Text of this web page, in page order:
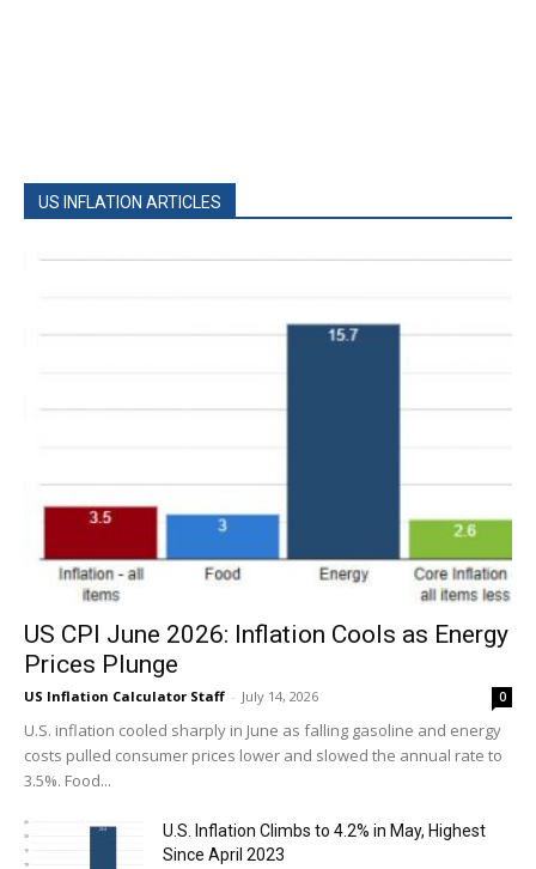
US INFLATION ARTICLES
US CPI June 2026: Inflation Cools as Energy
Prices Plunge
US Inflation Calculator Staff - July 14, 2026 0
U.S. inflation cooled sharply in June as falling gasoline and energy
costs pulled consumer prices lower and slowed the annual rate to
3.5%. Food...
U.S. Inflation Climbs to 4.2% in May, Highest
Since April 2023